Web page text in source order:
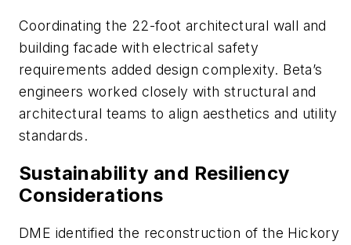
Coordinating the 22-foot architectural wall and
building facade with electrical safety
requirements added design complexity. Beta’s
engineers worked closely with structural and
architectural teams to align aesthetics and utility
standards.
Sustainability and Resiliency
Considerations
DME identified the reconstruction of the Hickory